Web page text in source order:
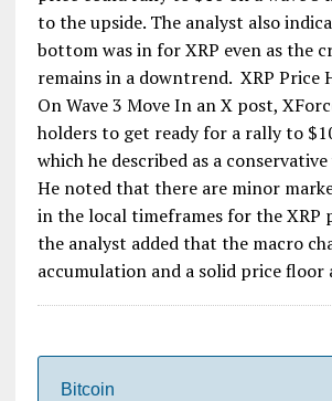
to the upside. The analyst also
bottom was in for XRP even as the
remains in a downtrend. XRP Price
On Wave 3 Move In an X post,
holders to get ready for a rally to
which he described as a
He noted that there are minor
in the local timeframes for the XRP
the analyst added that the macro
accumulation and a solid price floor
Bitcoin